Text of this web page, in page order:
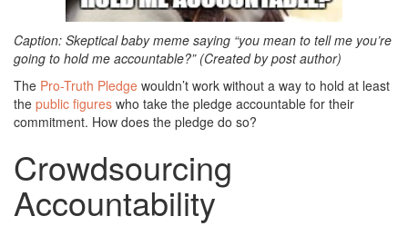
Caption: Skeptical baby meme saying “you mean to tell me you’re
going to hold me accountable?” (Created by post author)
The Pro-Truth Pledge wouldn’t work without a way to hold at least
the public figures who take the pledge accountable for their
commitment. How does the pledge do so?
Crowdsourcing
Accountability